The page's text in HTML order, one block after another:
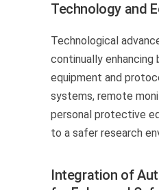
Technology and
Technological
continually
equipment and
systems, remote
personal protective
to a safer research
Integration of